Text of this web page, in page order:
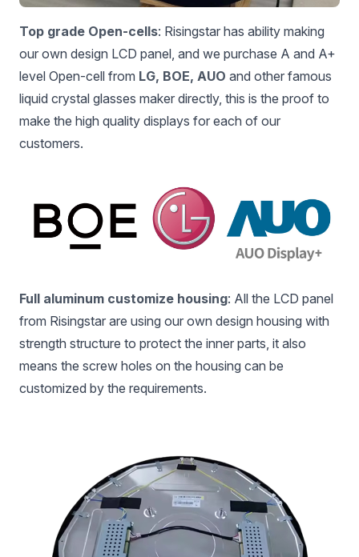
Top grade Open-cells: Risingstar has ability making
our own design LCD panel, and we purchase A and A+
level Open-cell from LG, BOE, AUO and other famous
liquid crystal glasses maker directly, this is the proof to
make the high quality displays for each of our
customers.
Full aluminum customize housing: All the LCD panel
from Risingstar are using our own design housing with
strength structure to protect the inner parts, it also
means the screw holes on the housing can be
customized by the requirements.